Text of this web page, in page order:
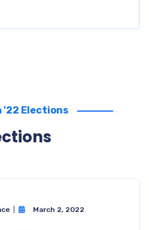
'22 Elections
March 2, 2022